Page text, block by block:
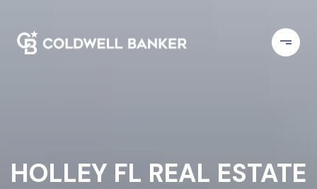
HOLLEY FL REAL ESTATE